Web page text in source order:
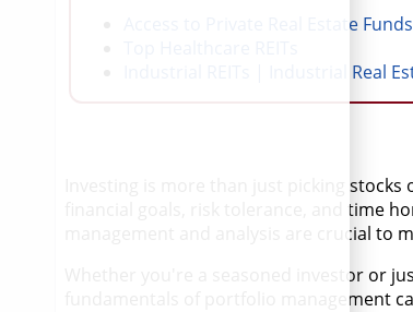
Access to Private Real Estate Funds
Industrial REITs | Industrial Real
Investing is more than just picking
financial goals, risk tolerance, and time
management and analysis are crucial to
Whether you're a seasoned investor or
fundamentals of portfolio management